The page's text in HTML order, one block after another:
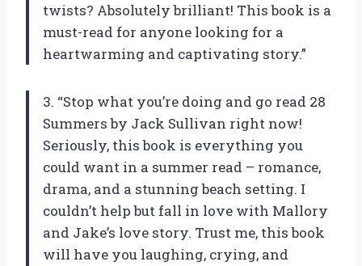
twists? Absolutely brilliant! This book is a
must-read for anyone looking for a
heartwarming and captivating story.”
3. “Stop what you’re doing and go read 28
Summers by Jack Sullivan right now!
Seriously, this book is everything you
could want in a summer read – romance,
drama, and a stunning beach setting. I
couldn’t help but fall in love with Mallory
and Jake’s love story. Trust me, this book
will have you laughing, crying, and